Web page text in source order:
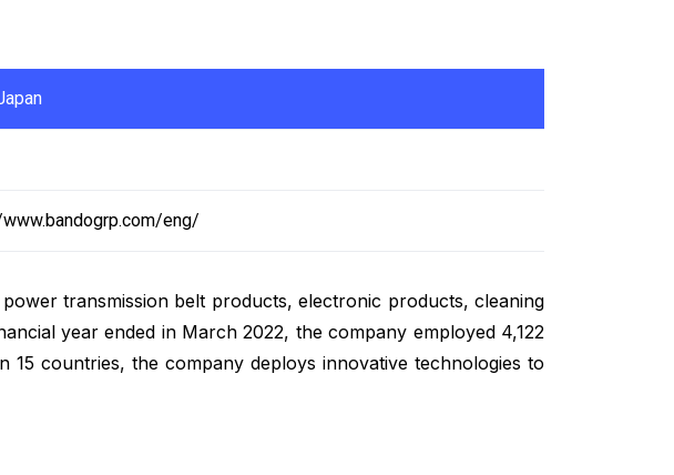
eng/
transmission belt products, electronic products, cleaning
year ended in March 2022, the company employed 4,122
15 countries, the company deploys innovative technologies to